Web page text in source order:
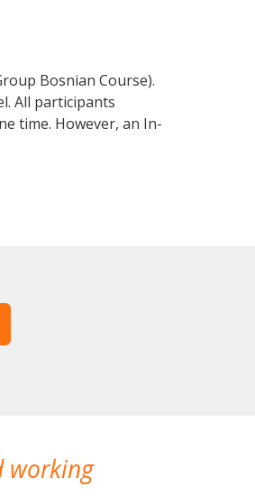
Bosnian Course).
All participants
time. However, an In-
working